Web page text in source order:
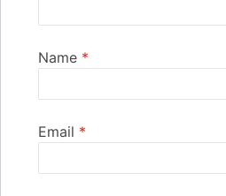
Name *
Email *